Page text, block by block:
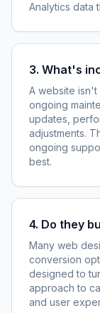
Analytics data
3. What's
A website
ongoing
updates,
adjustments.
ongoing
best.
4. Do they
Many web
conversion
designed to
approach to
and user